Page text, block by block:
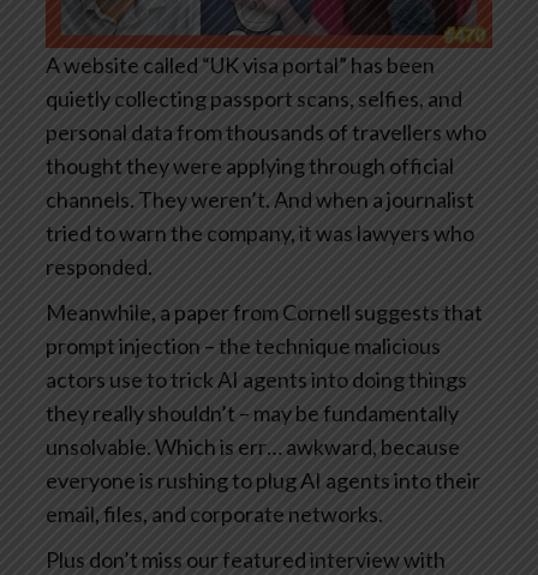
A website called “UK visa portal” has been
quietly collecting passport scans, selfies, and
personal data from thousands of travellers who
thought they were applying through official
channels. They weren’t. And when a journalist
tried to warn the company, it was lawyers who
responded.
Meanwhile, a paper from Cornell suggests that
prompt injection – the technique malicious
actors use to trick AI agents into doing things
they really shouldn’t – may be fundamentally
unsolvable. Which is err… awkward, because
everyone is rushing to plug AI agents into their
email, files, and corporate networks.
Plus don’t miss our featured interview with